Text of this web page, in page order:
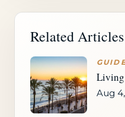
Related Articles
Aug